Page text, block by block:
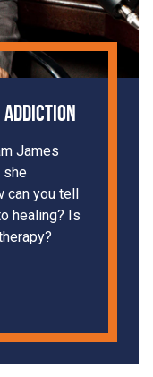
Addiction
James
she
can you tell
healing? Is